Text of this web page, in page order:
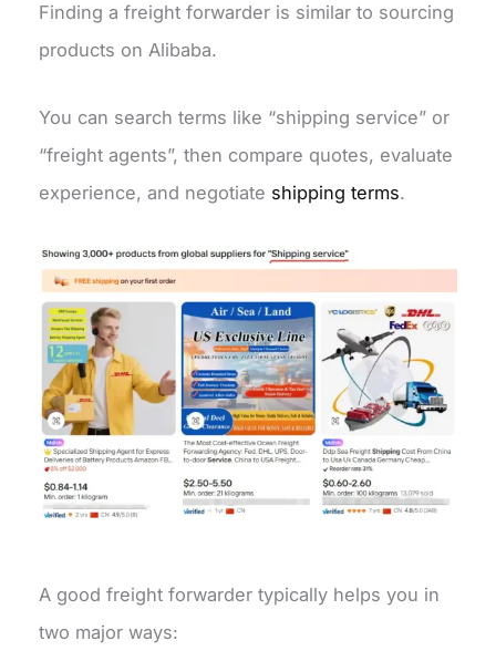
Finding a freight forwarder is similar to sourcing
products on Alibaba.
You can search terms like “shipping service” or
“freight agents”, then compare quotes, evaluate
experience, and negotiate shipping terms.
A good freight forwarder typically helps you in
two major ways: